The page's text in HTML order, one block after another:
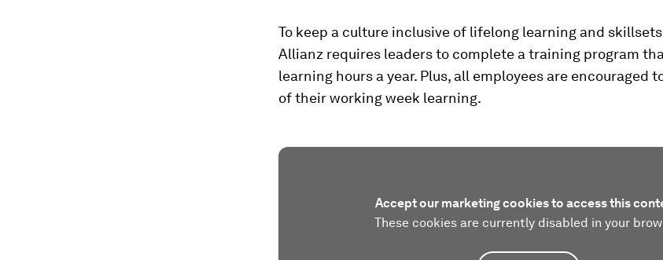
To keep a culture inclusive of lifelong learning and
Allianz requires leaders to complete a training program
learning hours a year. Plus, all employees are encouraged
of their working week learning.
Accept our marketing cookies to access this
These cookies are currently disabled in your